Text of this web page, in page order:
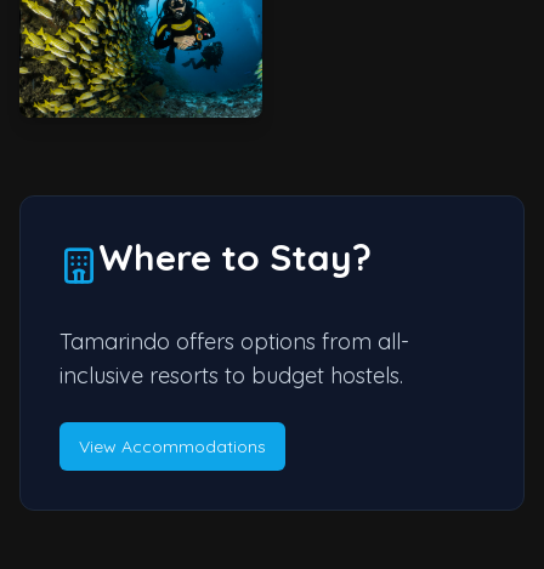
Where to Stay?
Tamarindo offers options from all-
inclusive resorts to budget hostels.
View Accommodations